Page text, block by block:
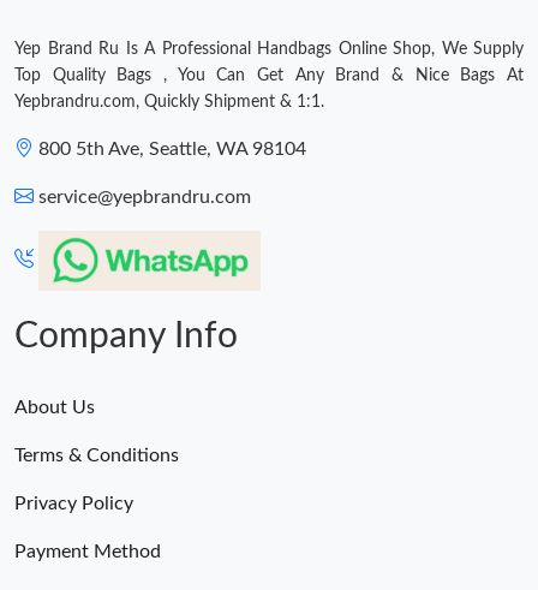
Yep Brand Ru Is A Professional Handbags Online Shop, We Supply
Top Quality Bags , You Can Get Any Brand & Nice Bags At
Yepbrandru.com, Quickly Shipment & 1:1.
800 5th Ave, Seattle, WA 98104
service@yepbrandru.com
Company Info
About Us
Terms & Conditions
Privacy Policy
Payment Method